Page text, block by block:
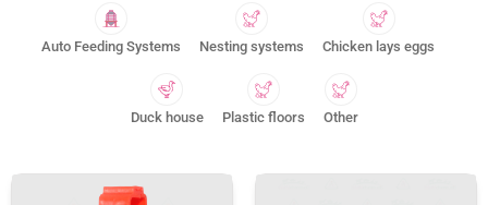
Auto Feeding Systems Nesting systems Chicken lays eggs
Duck house Plastic floors Other